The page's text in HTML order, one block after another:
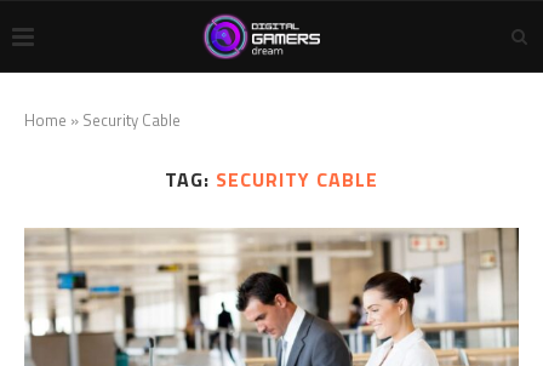
Home » Security Cable
TAG: SECURITY CABLE